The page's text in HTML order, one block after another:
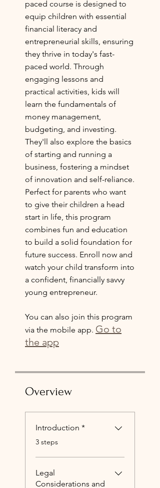
paced course is designed to
equip children with essential
financial literacy and
entrepreneurial skills, ensuring
they thrive in today's fast-
paced world. Through
engaging lessons and
practical activities, kids will
learn the fundamentals of
money management,
budgeting, and investing.
They'll also explore the basics
of starting and running a
business, fostering a mindset
of innovation and self-reliance.
Perfect for parents who want
to give their children a head
start in life, this program
combines fun and education
to build a solid foundation for
future success. Enroll now and
watch your child transform into
a confident, financially savvy
young entrepreneur.
You can also join this program
via the mobile app. Go to
the app
Overview
Introduction *
.
3 steps
Legal
Considerations and